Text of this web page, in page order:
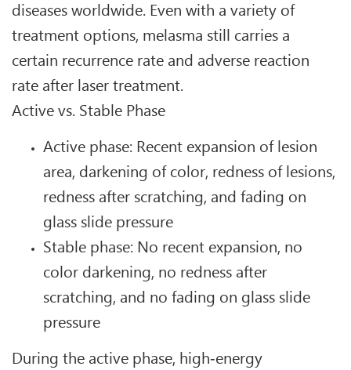
diseases worldwide. Even with a variety of
treatment options, melasma still carries a
certain recurrence rate and adverse reaction
rate after laser treatment.
Active vs. Stable Phase
Active phase: Recent expansion of lesion
area, darkening of color, redness of lesions,
redness after scratching, and fading on
glass slide pressure
Stable phase: No recent expansion, no
color darkening, no redness after
scratching, and no fading on glass slide
pressure
During the active phase, high‑energy